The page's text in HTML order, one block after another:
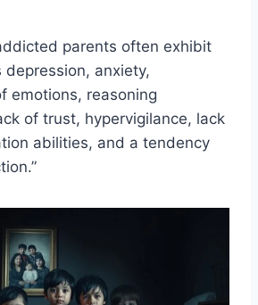
parents often exhibit
depression, anxiety,
emotions, reasoning
of trust, hypervigilance, lack
abilities, and a tendency